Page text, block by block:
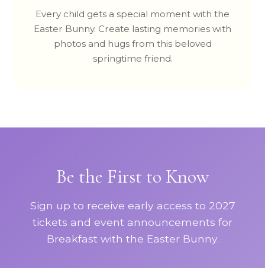
Every child gets a special moment with the
Easter Bunny. Create lasting memories with
photos and hugs from this beloved
springtime friend.
Be the First to Know
Sign up to receive early access to 2027
tickets and event announcements for
Breakfast with the Easter Bunny.